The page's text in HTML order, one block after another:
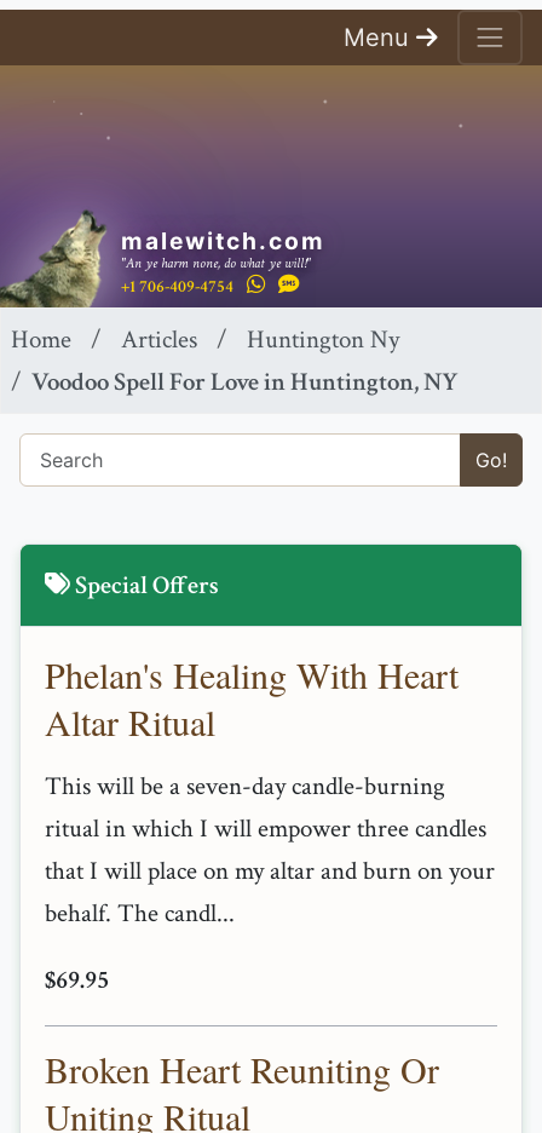
Menu
malewitch.com
"An ye harm none, do what ye will!"
+1 706-409-4754
Home Articles
Huntington Ny
Voodoo Spell For Love in Huntington, NY
Go!
Special Offers
Phelan's Healing With Heart
Altar Ritual
This will be a seven-day candle-burning
ritual in which I will empower three candles
that I will place on my altar and burn on your
behalf. The candl...
$69.95
Broken Heart Reuniting Or
Uniting Ritual